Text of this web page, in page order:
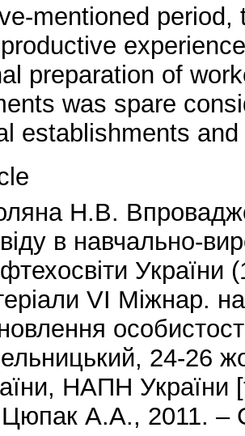
mentioned
preparation of
was spare
establishments
Н.В.
в навчально-
VІ Міжнар.
24-26
НАПН України
А.А., 2011. –